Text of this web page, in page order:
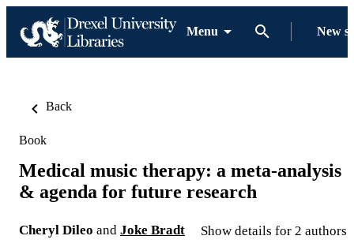
Menu New
Back
Book
Medical music therapy: a meta-analysis
& agenda for future research
Cheryl Dileo and Joke Bradt Show details for 2 authors